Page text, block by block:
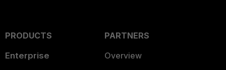
PRODUCTS
Enterprise
PARTNERS
Overview